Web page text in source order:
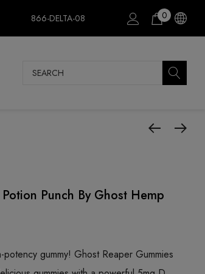
866-DELTA-08 0
Search
Punch By Ghost Hemp
gummy! Ghost Reaper Gummies